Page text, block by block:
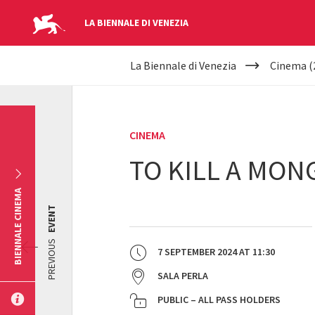
LA BIENNALE DI VENEZIA
YOUR
La Biennale di Venezia Cinema
CINEMA
TO KILL A
7 SEPTEMBER 2024AT 11:30
SALA PERLA
PUBLIC – ALL PASS HOLDERS
PREVIOUS
EVENT
BIENNALE CINEMA